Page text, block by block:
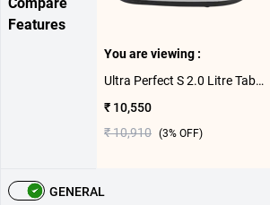
Compare
Features
You are viewing :
Ultra Perfect S 2.0 Litre Table Top Wet Grinder 150W ( 2 L )
₹ 10,550
₹ 10,910 (3% OFF)
GENERAL